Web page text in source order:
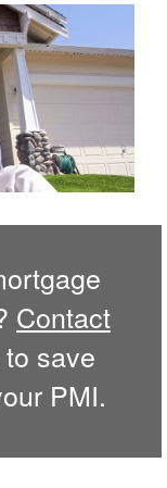
Contact
save
PMI.